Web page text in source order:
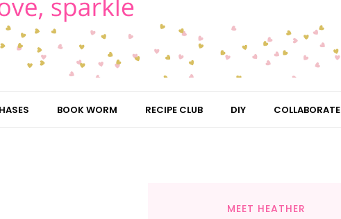
BOOK WORM RECIPE CLUB DIY COLLABORATE
MEET HEATHER